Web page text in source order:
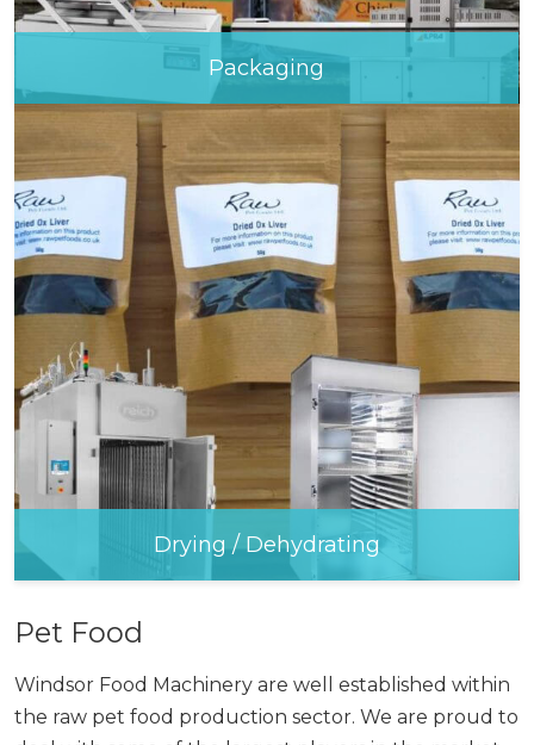
Packaging
Drying / Dehydrating
Pet Food
Windsor Food Machinery are well established within
the raw pet food production sector. We are proud to